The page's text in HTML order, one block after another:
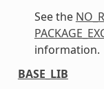
See the
information.
BASE_LIB